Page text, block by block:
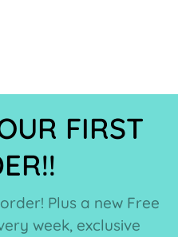
FIRST
Plus a new Free
week, exclusive